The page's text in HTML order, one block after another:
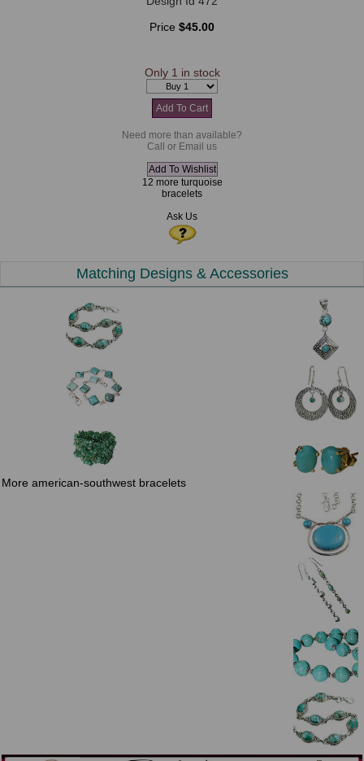
Price $45.00
Only 1 in stock
Need more than available?
Call or Email us
12 more turquoise
bracelets
Ask Us
Matching Designs & Accessories
More american-southwest bracelets